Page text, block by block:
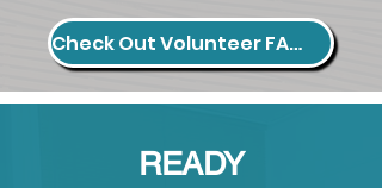
Check Out Volunteer FAQs.
READY